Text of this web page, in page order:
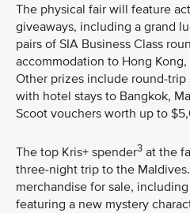
The physical fair will feature
giveaways, including a grand
pairs of SIA Business Class
accommodation to Hong
Other prizes include round-trip
with hotel stays to Bangkok,
Scoot vouchers worth up to
The top Kris+ spender3 at the
three-night trip to the
merchandise for sale,
featuring a new mystery